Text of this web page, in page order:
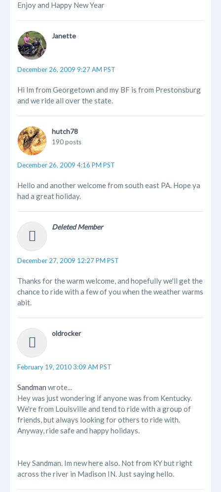
Enjoy and Happy New Year
Janette
December 26, 2009 9:27 AM PST
Hi Im from Georgetown and my BF is from Prestonsburg
and we ride all over the state.
hutch78
190 posts
December 26, 2009 4:16 PM PST
Hello and another welcome from south east PA. Hope ya
had a great holiday.
Deleted Member
December 27, 2009 12:27 PM PST
Thanks for the warm welcome, and hopefully we'll get the
chance to ride with a few of you when the weather warms
abit.
oldrocker
February 19, 2010 3:09 AM PST
Sandman wrote...
Hey was just wondering if anyone was from Kentucky.
We're from Louisville and tend to ride with a group of
friends, but always looking for others to ride with.
Anyway, ride safe and happy holidays.
Hey Sandman. Im new here also. Not from KY but right
across the river in Madison IN. Just saying hello.